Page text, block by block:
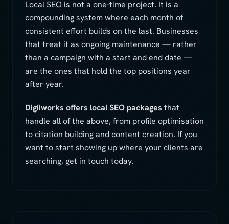
Local SEO is not a one-time project. It is a
compounding system where each month of
consistent effort builds on the last. Businesses
that treat it as ongoing maintenance — rather
than a campaign with a start and end date —
are the ones that hold the top positions year
after year.
Digiiworks offers local SEO packages that
handle all of the above, from profile optimisation
to citation building and content creation. If you
want to start showing up where your clients are
searching, get in touch today.